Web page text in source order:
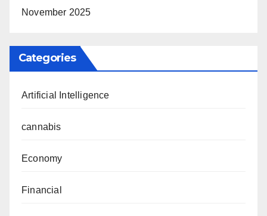
November 2025
Categories
Artificial Intelligence
cannabis
Economy
Financial